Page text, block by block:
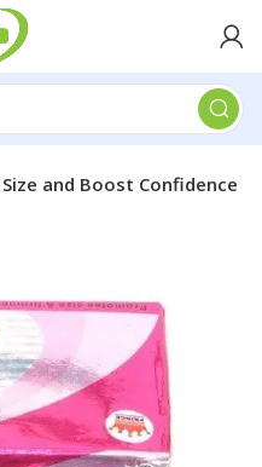
and Boost Confidence